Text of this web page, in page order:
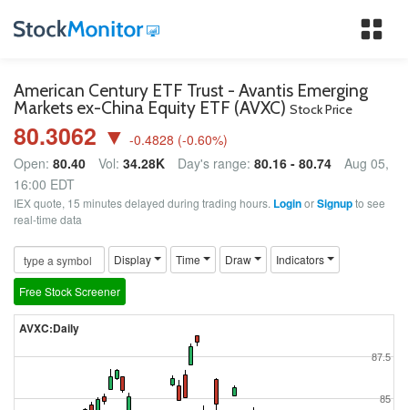
American Century ETF Trust - Avantis Emerging
Markets ex-China Equity ETF (AVXC) Stock Price
80.3062 ▼ -0.4828 (-0.60%)
Open: 80.40 Vol: 34.28K Day's range: 80.16 - 80.74
Aug 05,
16:00 EDT
IEX quote, 15 minutes delayed during trading hours. LoginorSignupto see
real-time data
Display Time Draw Indicators
Free Stock Screener
AVXC:Daily
85
87.5